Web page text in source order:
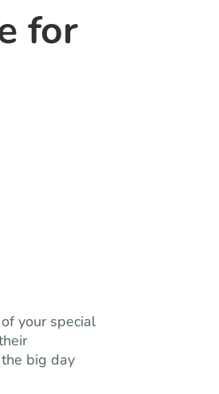
for
your special
big day